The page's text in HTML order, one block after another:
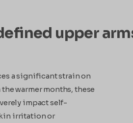
upper
a significant strain on
warmer months, these
impact self-
irritation or